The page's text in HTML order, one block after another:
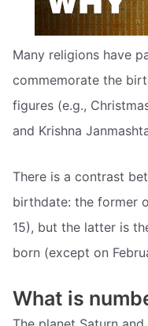
Many religions have
commemorate the
figures (e.g.,
and Krishna
There is a contrast
birthdate: the former
15), but the latter is
born (except on
What is